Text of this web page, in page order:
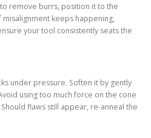
remove burrs, position it to the
keeps happening,
your tool consistently seats the
under pressure. Soften it by gently
using too much force on the cone
flaws still appear, re-anneal the